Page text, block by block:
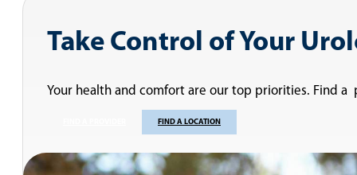
Take Control of Your
Your health and comfort are our top priorities. Find
FIND A LOCATION